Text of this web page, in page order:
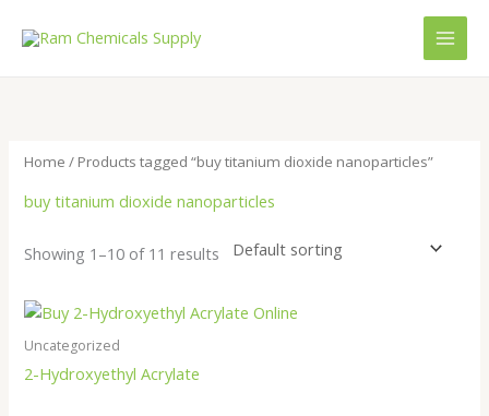
Home / Products tagged “buy titanium dioxide nanoparticles”
buy titanium dioxide nanoparticles
Showing 1–10 of 11 results
Uncategorized
2-Hydroxyethyl Acrylate